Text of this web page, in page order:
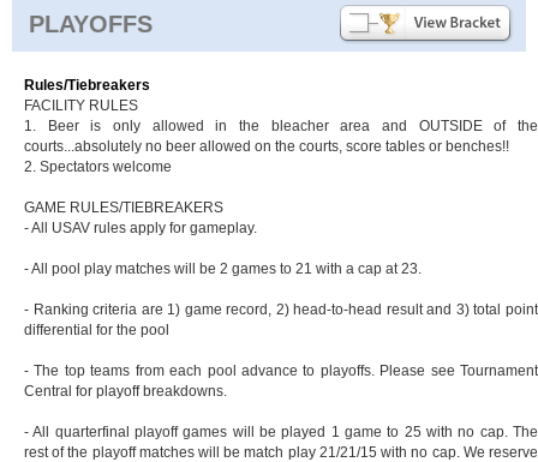
PLAYOFFS
Rules/Tiebreakers
FACILITY RULES
1. Beer is only allowed in the bleacher area and OUTSIDE of the
courts...absolutely no beer allowed on the courts, score tables or benches!!
2. Spectators welcome
GAME RULES/TIEBREAKERS
- All USAV rules apply for gameplay.
- All pool play matches will be 2 games to 21 with a cap at 23.
- Ranking criteria are 1) game record, 2) head-to-head result and 3) total point
differential for the pool
- The top teams from each pool advance to playoffs. Please see Tournament
Central for playoff breakdowns.
- All quarterfinal playoff games will be played 1 game to 25 with no cap. The
rest of the playoff matches will be match play 21/21/15 with no cap. We reserve